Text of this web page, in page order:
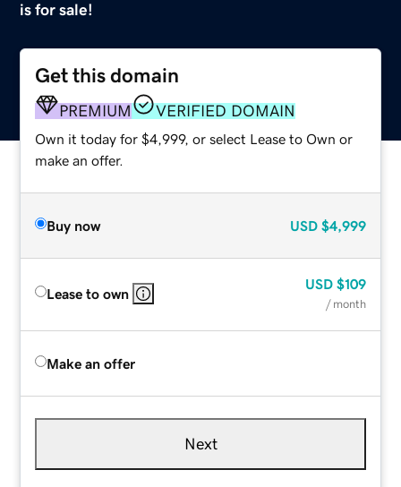
is for sale!
Get this domain
PREMIUM VERIFIED DOMAIN
Own it today for $4,999, or select Lease to Own or
make an offer.
Buy now USD $4,999
Lease to own
USD $109
/ month
Make an offer
Next